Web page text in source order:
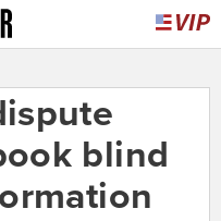
blind